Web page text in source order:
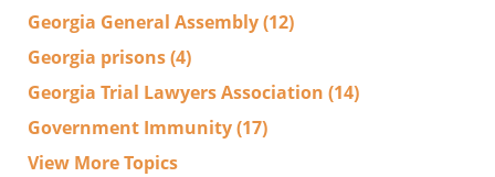
Georgia General Assembly(12)
Georgia prisons(4)
Georgia Trial Lawyers Association (14)
Government Immunity(17)
View More Topics